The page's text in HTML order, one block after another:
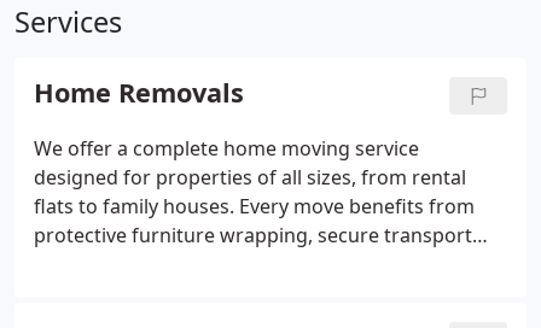
Services
Home Removals
We offer a complete home moving service
designed for properties of all sizes, from rental
flats to family houses. Every move benefits from
protective furniture wrapping, secure transport
within the standard hourly rate, avoiding